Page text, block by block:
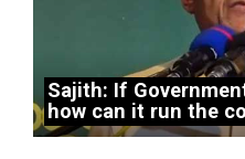
Sajith: If
how can it run the